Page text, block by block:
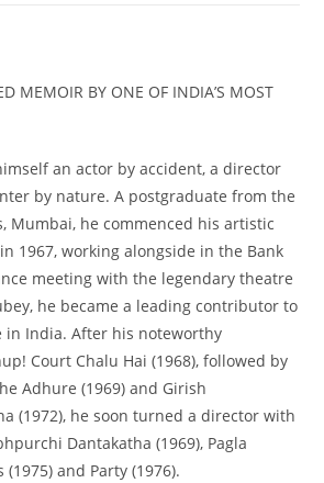
MEMOIR BY ONE OF INDIA’S MOST
an actor by accident, a director
by nature. A postgraduate from the
Mumbai, he commenced his artistic
1967, working alongside in the Bank
meeting with the legendary theatre
he became a leading contributor to
in India. After his noteworthy
Court Chalu Hai (1968), followed by
Adhure (1969) and Girish
(1972), he soon turned a director with
Dantakatha (1969), Pagla
(1975) and Party (1976).